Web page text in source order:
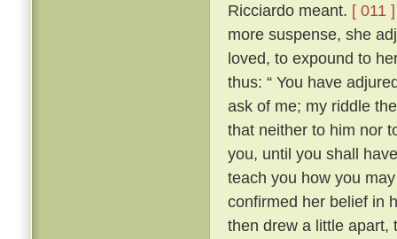
Ricciardo meant. [ 011 ]
more suspense, she
loved, to expound to
thus: “ You have
ask of me; my riddle
that neither to him nor
you, until you shall
teach you how you
confirmed her belief in
then drew a little apart,